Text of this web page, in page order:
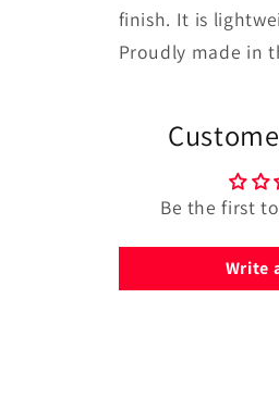
finish. It is
Proudly made in
Be the first
Write